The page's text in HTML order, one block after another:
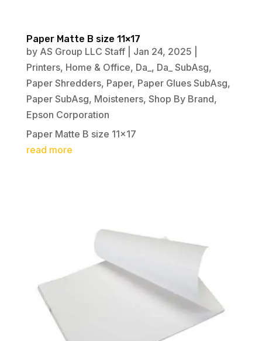
Paper Matte B size 11×17
by AS Group LLC Staff| Jan 24, 2025
Printers, Home & Office, Da_ , Da_ SubAsg,
Paper Shredders, Paper, Paper Glues SubAsg,
Paper SubAsg, Moisteners, Shop By Brand,
Epson Corporation
Paper Matte B size 11×17
read more